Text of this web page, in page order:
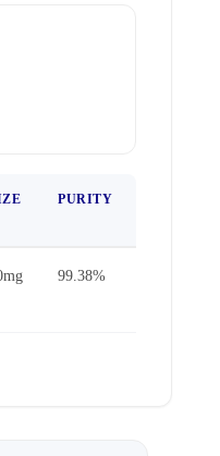
PURITY
99.38%